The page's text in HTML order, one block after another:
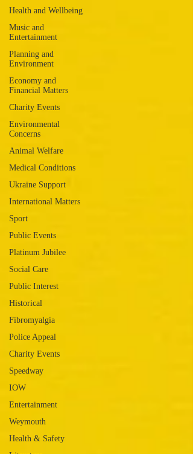
Health and Wellbeing
Music and
Entertainment
Planning and
Environment
Economy and
Financial Matters
Charity Events
Environmental
Concerns
Animal Welfare
Medical Conditions
Ukraine Support
International Matters
Sport
Public Events
Platinum Jubilee
Social Care
Public Interest
Historical
Fibromyalgia
Police Appeal
Charity Events
Speedway
IOW
Entertainment
Weymouth
Health & Safety